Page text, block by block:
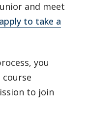
and meet
apply to take a
you
to join